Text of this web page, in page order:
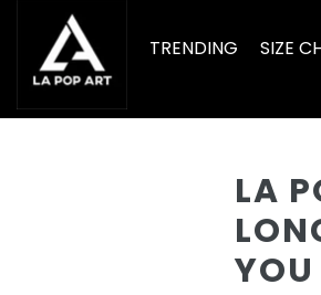
TRENDING SIZE
LA
YOU